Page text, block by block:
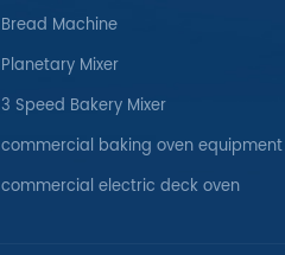
Bread Machine
Planetary Mixer
3 Speed Bakery Mixer
commercial baking oven equipment
commercial electric deck oven